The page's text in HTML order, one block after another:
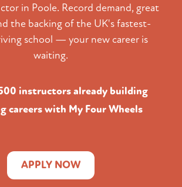
in Poole. Record demand, great
the backing of the UK's fastest-
school — your new career is
waiting.
instructors already building
careers with My Four Wheels
APPLY NOW